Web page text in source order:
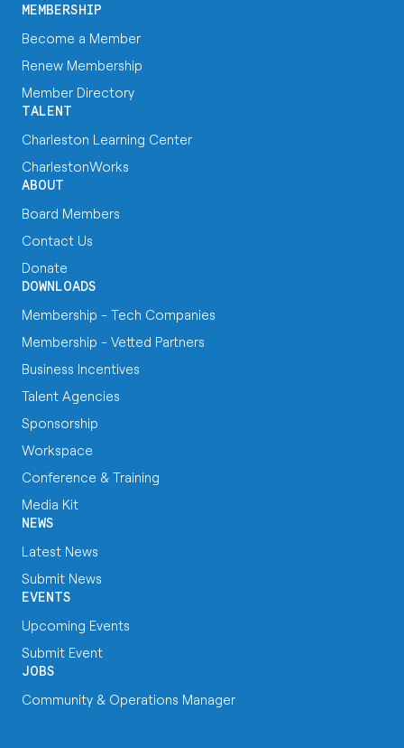
MEMBERSHIP
Become a Member
Renew Membership
Member Directory
TALENT
Charleston Learning Center
CharlestonWorks
ABOUT
Board Members
Contact Us
Donate
DOWNLOADS
Membership - Tech Companies
Membership - Vetted Partners
Business Incentives
Talent Agencies
Sponsorship
Workspace
Conference & Training
Media Kit
NEWS
Latest News
Submit News
EVENTS
Upcoming Events
Submit Event
JOBS
Community & Operations Manager